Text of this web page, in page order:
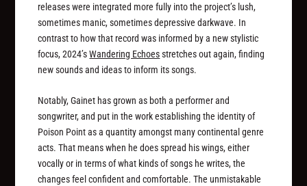
releases were integrated more fully into the project’s lush,
sometimes manic, sometimes depressive darkwave. In
contrast to how that record was informed by a new stylistic
focus, 2024’sWandering Echoesstretches out again, finding
new sounds and ideas to inform its songs.
Notably, Gainet has grown as both a performer and
songwriter, and put in the work establishing the identity of
Poison Point as a quantity amongst many continental genre
acts. That means when he does spread his wings, either
vocally or in terms of what kinds of songs he writes, the
changes feel confident and comfortable. The unmistakable